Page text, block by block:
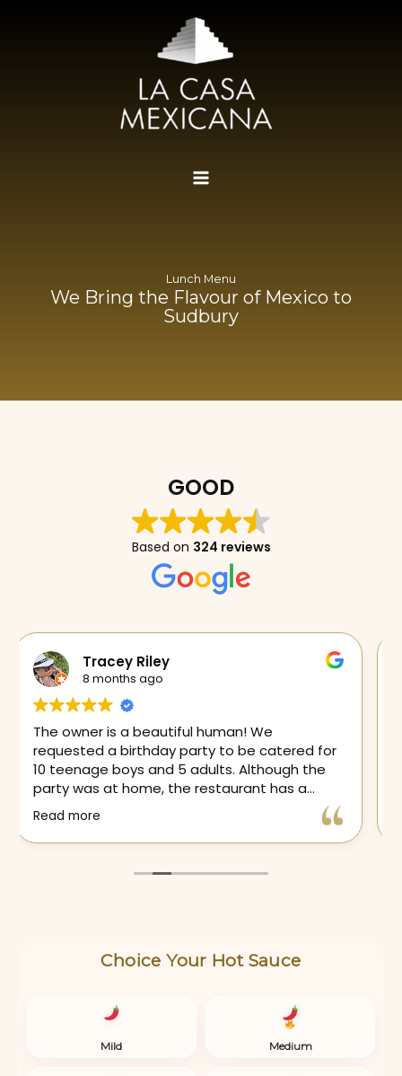
Lunch Menu
We Bring the Flavour of Mexico to
Sudbury
GOOD
Based on 324 reviews
Fuschia Love
9 months ago
Had the best chimichanga I’ve ever tasted. If
you want delicious food you need to run here
immediately!
Choice Your Hot Sauce
Mild Medium